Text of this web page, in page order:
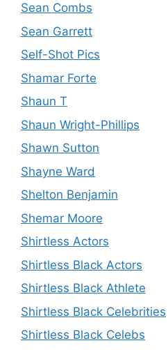
Sean Combs
Sean Garrett
Self-Shot Pics
Shamar Forte
Shaun T
Shaun Wright-Phillips
Shawn Sutton
Shayne Ward
Shelton Benjamin
Shemar Moore
Shirtless Actors
Shirtless Black Actors
Shirtless Black Athlete
Shirtless Black Celebrities
Shirtless Black Celebs